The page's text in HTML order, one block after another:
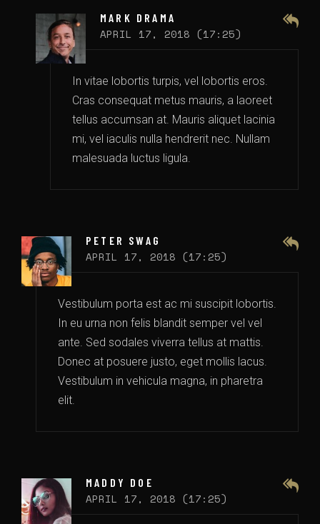
MARK DRAMA
APRIL 17, 2018 (17:25)
In vitae lobortis turpis, vel lobortis eros.
Cras consequat metus mauris, a laoreet
tellus accumsan at. Mauris aliquet lacinia
mi, vel iaculis nulla hendrerit nec. Nullam
malesuada luctus ligula.
PETER SWAG
APRIL 17, 2018 (17:25)
Vestibulum porta est ac mi suscipit lobortis.
In eu urna non felis blandit semper vel vel
ante. Sed sodales viverra tellus at mattis.
Donec at posuere justo, eget mollis lacus.
Vestibulum in vehicula magna, in pharetra
elit.
MADDY DOE
APRIL 17, 2018 (17:25)